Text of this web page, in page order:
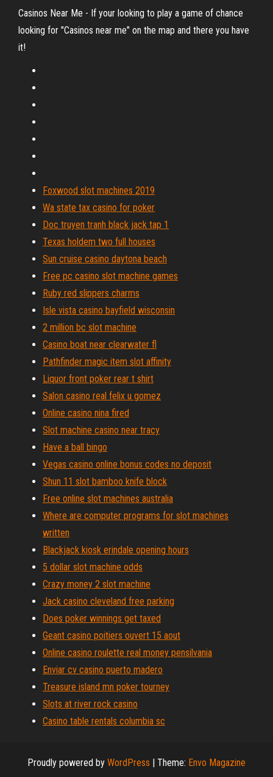
Casinos Near Me - If your looking to play a game of chance
looking for "Casinos near me" on the map and there you have
it!
Foxwood slot machines 2019
Wa state tax casino for poker
Doc truyen tranh black jack tap 1
Texas holdem two full houses
Sun cruise casino daytona beach
Free pc casino slot machine games
Ruby red slippers charms
Isle vista casino bayfield wisconsin
2 million bc slot machine
Casino boat near clearwater fl
Pathfinder magic item slot affinity
Liquor front poker rear t shirt
Salon casino real felix u gomez
Online casino nina fired
Slot machine casino near tracy
Have a ball bingo
Vegas casino online bonus codes no deposit
Shun 11 slot bamboo knife block
Free online slot machines australia
Where are computer programs for slot machines
written
Blackjack kiosk erindale opening hours
5 dollar slot machine odds
Crazy money 2 slot machine
Jack casino cleveland free parking
Does poker winnings get taxed
Geant casino poitiers ouvert 15 aout
Online casino roulette real money pensilvania
Enviar cv casino puerto madero
Treasure island mn poker tourney
Slots at river rock casino
Casino table rentals columbia sc
Proudly powered by WordPress | Theme: Envo Magazine